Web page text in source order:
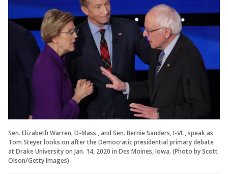
Sen. Elizabeth Warren, D-Mass., and Sen. Bernie Sanders, I-Vt., speak as
Tom Steyer looks on after the Democratic presidential primary debate
at Drake University on Jan. 14, 2020 in Des Moines, Iowa. (Photo by Scott
Olson/Getty Images)